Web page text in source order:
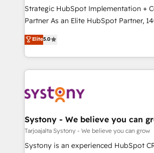
提供。 ▸ 既存CRM・MAからの移行支援
Marketo・Pardot等からの移行、カスタ
データ移行と活用設計まで。 ▸ AEO対応
か？ ✓ HubSpot Eliteパートナー認定 ✓
ード受賞・HUGリーダー ✓
ISO9001:2015 取得 ✓ 400社以上の導入
状整理の壁打ちなど、構想段階からお気
せください。
companies that divide their offer into
Competence Centers: Smart
The synergies generated by these
together with the combination of
to accompany companies on their
transformation journey.
Strategic HubSpot Implementation +
Partner As an Elite HubSpot Partner, 1406 Consulting
helps mid-market revenue teams
they sell, market, and serve. We don't
HubSpot—we teach your team to own
to help you keep winning. What We Do ⚙️ CRM
Data & Content 📈 Sales & Marketing
Agent Creation 🔄 Custom Integrations
Migration Why 1406 We become part of your team.
Your team learns while we build. We fix
Elite5.0
Systony - We believe you can
Tarjoajalta Systony - We believe you can grow
Systony is an experienced HubSpot